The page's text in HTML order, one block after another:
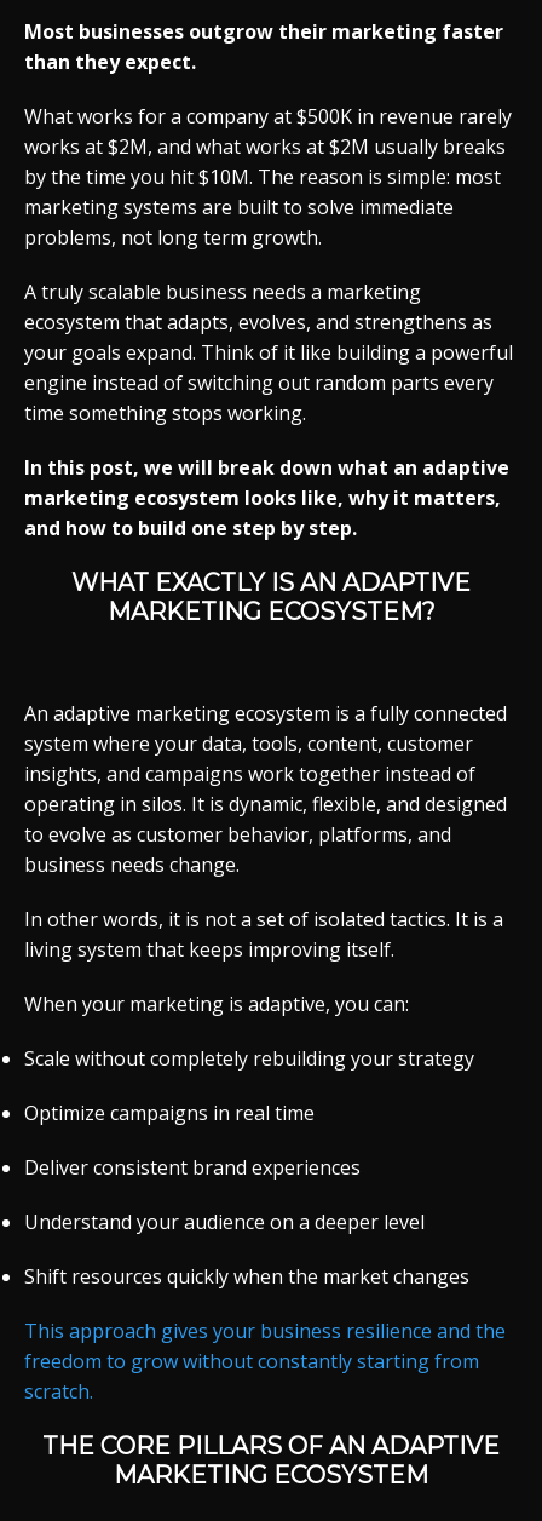
Most businesses outgrow their marketing faster
than they expect.
What works for a company at $500K in revenue rarely
works at $2M, and what works at $2M usually breaks
by the time you hit $10M. The reason is simple: most
marketing systems are built to solve immediate
problems, not long term growth.
A truly scalable business needs a marketing
ecosystem that adapts, evolves, and strengthens as
your goals expand. Think of it like building a powerful
engine instead of switching out random parts every
time something stops working.
In this post, we will break down what an adaptive
marketing ecosystem looks like, why it matters,
and how to build one step by step.
WHAT EXACTLY IS AN ADAPTIVE
MARKETING ECOSYSTEM?
An adaptive marketing ecosystem is a fully connected
system where your data, tools, content, customer
insights, and campaigns work together instead of
operating in silos. It is dynamic, flexible, and designed
to evolve as customer behavior, platforms, and
business needs change.
In other words, it is not a set of isolated tactics. It is a
living system that keeps improving itself.
When your marketing is adaptive, you can:
Scale without completely rebuilding your strategy
Optimize campaigns in real time
Deliver consistent brand experiences
Understand your audience on a deeper level
Shift resources quickly when the market changes
This approach gives your business resilience and the
freedom to grow without constantly starting from
scratch.
THE CORE PILLARS OF AN ADAPTIVE
MARKETING ECOSYSTEM